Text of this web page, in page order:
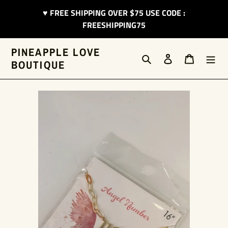
♥︎ FREE SHIPPING OVER $75 USE CODE :
FREESHIPPING75
PINEAPPLE LOVE
BOUTIQUE
Search Log in Cart